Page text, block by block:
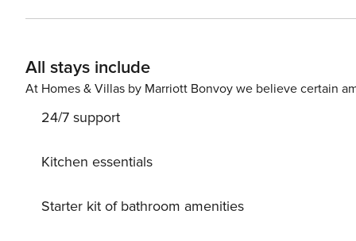
closer connection to nature, Villa Wellness features a
the serene surroundings and embrace the magical
pristine environment during your visit (excluding
tranquility, rejuvenate, and create lasting memories at
All stays include
At Homes & Villas by Marriott Bonvoy we believe certain
24/7 support
Kitchen essentials
Starter kit of bathroom amenities